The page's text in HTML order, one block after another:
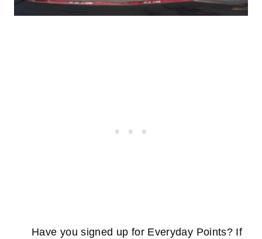
Have you signed up for Everyday Points? If